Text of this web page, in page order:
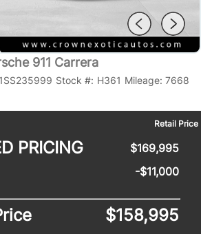
911 Carrera
Stock #: H361 Mileage: 7668
PRICING
Retail Price
$169,995
-$11,000
$158,995